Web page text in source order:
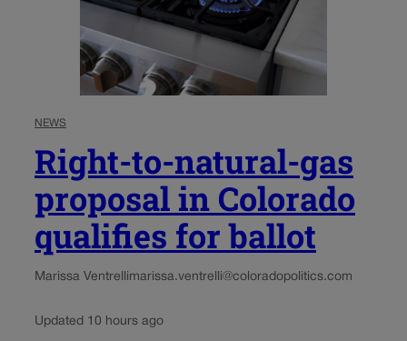
NEWS
Right-to-natural-gas
proposal in Colorado
qualifies for ballot
Marissa Ventrellimarissa.ventrelli@coloradopolitics.com
Updated 10 hours ago